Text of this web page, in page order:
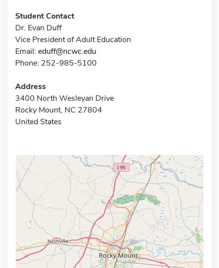
Student Contact
Dr. Evan Duff
Vice President of Adult Education
Email: eduff@ncwc.edu
Phone: 252-985-5100
Address
3400 North Wesleyan Drive
Rocky Mount, NC 27804
United States